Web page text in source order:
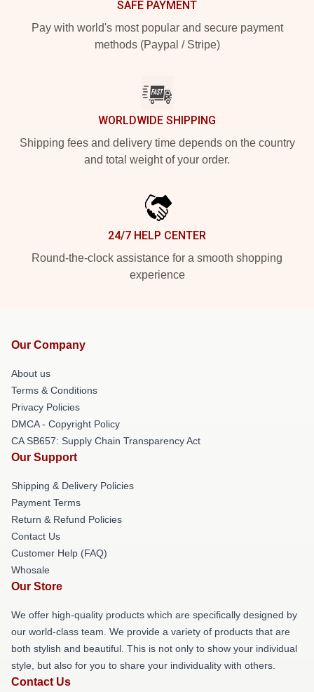
SAFE PAYMENT
Pay with world's most popular and secure payment
methods (Paypal / Stripe)
WORLDWIDE SHIPPING
Shipping fees and delivery time depends on the country
and total weight of your order.
24/7 HELP CENTER
Round-the-clock assistance for a smooth shopping
experience
Our Company
About us
Terms & Conditions
Privacy Policies
DMCA - Copyright Policy
CA SB657: Supply Chain Transparency Act
Our Support
Shipping & Delivery Policies
Payment Terms
Return & Refund Policies
Contact Us
Customer Help (FAQ)
Whosale
Our Store
We offer high-quality products which are specifically designed by
our world-class team. We provide a variety of products that are
both stylish and beautiful. This is not only to show your individual
style, but also for you to share your individuality with others.
Contact Us